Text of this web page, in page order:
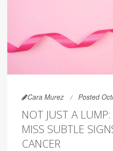
Cara Murez Posted
NOT JUST A
MISS SUBTLE
CANCER